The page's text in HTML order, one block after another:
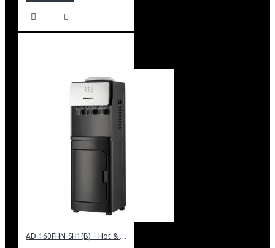
AD-160FHN-SH1(B) – Hot & Normal Water Dispenser, 16L, 85 cm Height, Black and Silver